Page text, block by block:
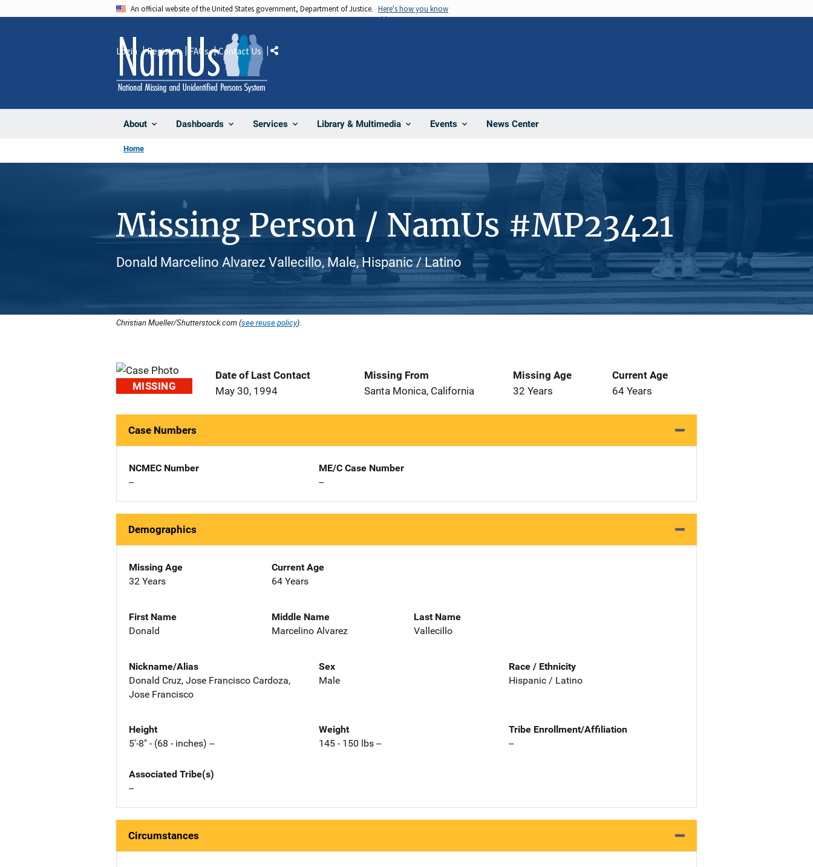
An official website of the United States government, Department of Justice. Here's how you know
About Dashboards Services Library & Multimedia Events News Center
Login Register FAQs Contact Us Share
Home
Missing Person / NamUs #MP23421
Donald Marcelino Alvarez Vallecillo, Male, Hispanic / Latino
Christian Mueller/Shutterstock.com (see reuse policy).
MISSING
Date of Last Contact
May 30, 1994
Missing From
Santa Monica, California
Missing Age
32 Years
Current Age
64 Years
Case Numbers
NCMEC Number
--
ME/C Case Number
--
Demographics
Missing Age
32 Years
Current Age
64 Years
First Name
Donald
Middle Name
Marcelino Alvarez
Last Name
Vallecillo
Nickname/Alias
Donald Cruz, Jose Francisco Cardoza,
Jose Francisco
Sex
Male
Race / Ethnicity
Hispanic / Latino
Height
5'-8" - (68 - inches) --
Weight
145 - 150 lbs --
Tribe Enrollment/Affiliation
--
Associated Tribe(s)
--
Circumstances